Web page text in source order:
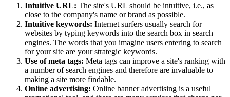
Intuitive URL: The site's URL should be intuitive, i.e., as
close to the company's name or brand as possible.
Intuitive keywords: Internet surfers usually search for
websites by typing keywords into the search box in search
engines. The words that you imagine users entering to search
for your site are your strategic keywords.
Use of meta tags: Meta tags can improve a site's ranking with
a number of search engines and therefore are invaluable to
making a site more findable.
Online advertising: Online banner advertising is a useful